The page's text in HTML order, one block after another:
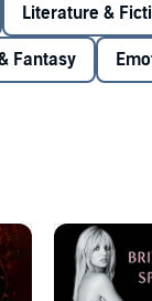
Literature &
Fantasy